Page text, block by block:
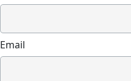
Email